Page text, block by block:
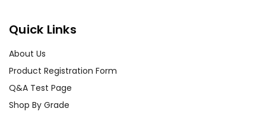
Quick Links
About Us
Product Registration Form
Q&A Test Page
Shop By Grade